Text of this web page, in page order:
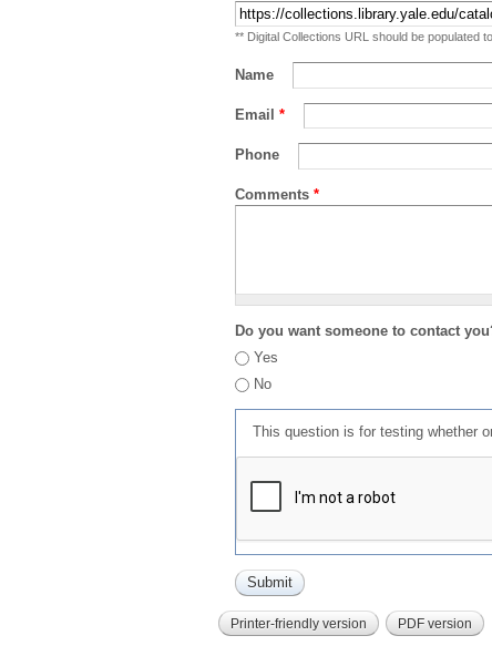
** Digital Collections URL should be populated
Name
Email *
Phone
Comments *
Do you want someone to contact
Yes
No
This question is for testing whether
Printer-friendly version PDF version